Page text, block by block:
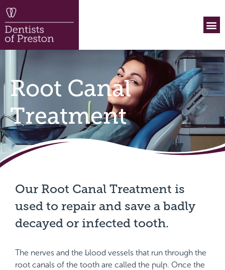
Root Canal
Treatment
Our Root Canal Treatment is
used to repair and save a badly
decayed or infected tooth.
The nerves and the blood vessels that run through the
root canals of the tooth are called the pulp. Once the